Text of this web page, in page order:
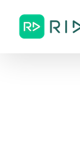
content